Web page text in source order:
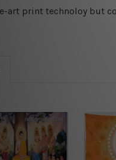
art print technoloy but